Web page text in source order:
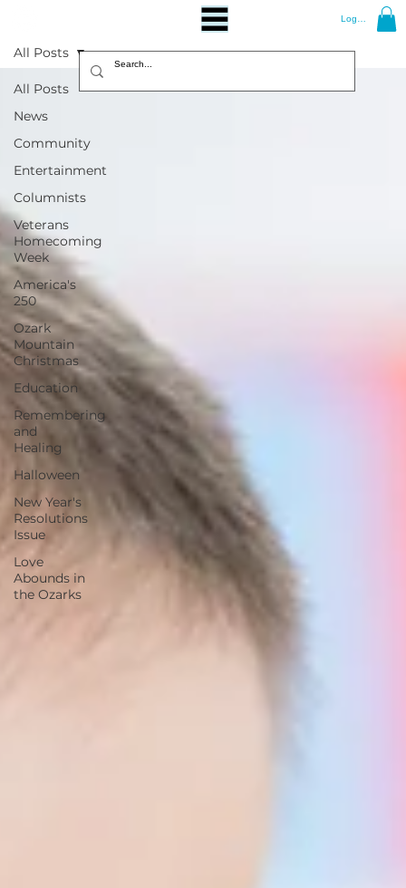
Log In
All Posts
News
Community
Entertainment
Columnists
Veterans
Homecoming
Week
America's
250
Ozark
Mountain
Christmas
Education
Remembering
and
Healing
Halloween
New Year's
Resolutions
Issue
Love
Abounds in
the Ozarks
All Posts